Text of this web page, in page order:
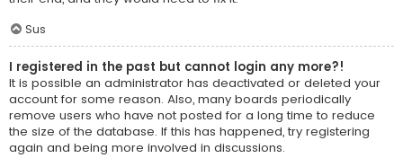
Sus
I registered in the past but cannot login any more?!
It is possible an administrator has deactivated or deleted your
account for some reason. Also, many boards periodically
remove users who have not posted for a long time to reduce
the size of the database. If this has happened, try registering
again and being more involved in discussions.